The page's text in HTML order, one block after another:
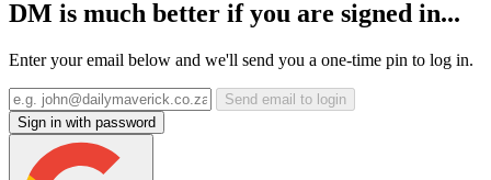
DM is much better if you are signed in...
Enter your email below and we'll send you a one-time pin to log in.
Send email to login
Sign in with password